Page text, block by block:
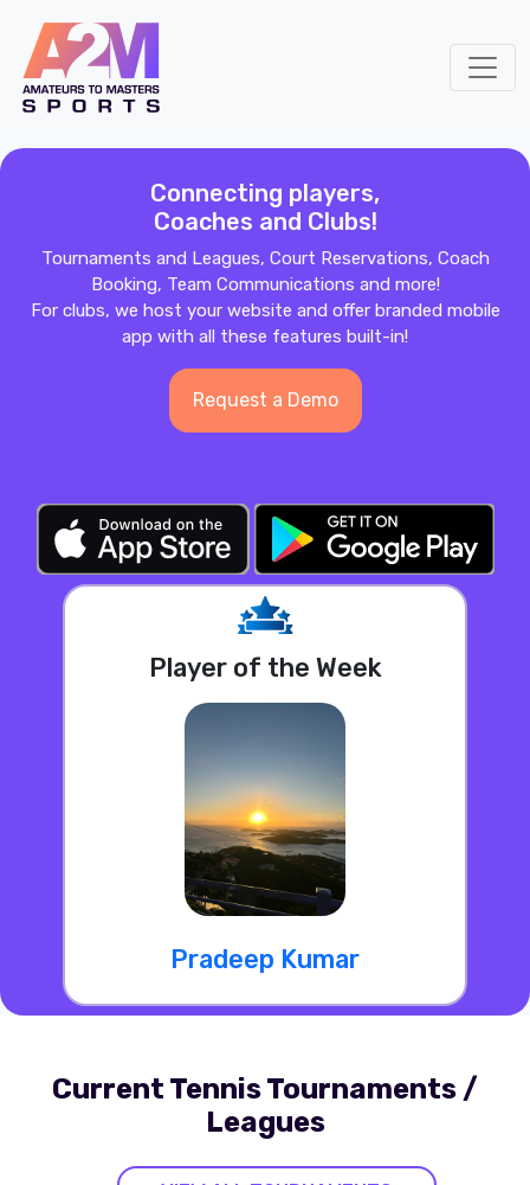
Connecting players,
Coaches and Clubs!
Tournaments and Leagues, Court Reservations, Coach
Booking, Team Communications and more!
For clubs, we host your website and offer branded mobile
app with all these features built-in!
Request a Demo
Player of the Week
Pradeep Kumar
Current Tennis Tournaments /
Leagues